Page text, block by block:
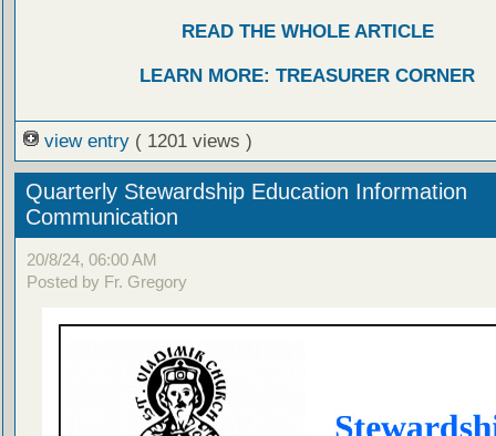
READ THE WHOLE ARTICLE
LEARN MORE: TREASURER CORNER
view entry ( 1201 views )
Quarterly Stewardship Education Information
Communication
20/8/24, 06:00 AM
Posted by Fr. Gregory